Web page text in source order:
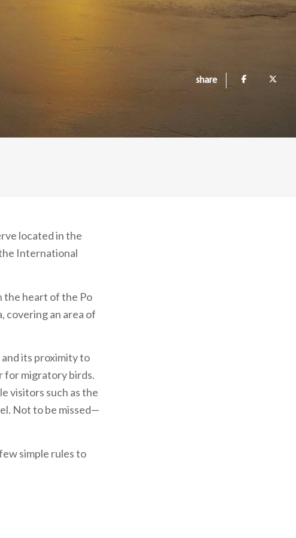
share
located in the
International
the heart of the Po
covering an area of
its proximity to
for migratory birds.
visitors such as the
Not to be missed—
simple rules to